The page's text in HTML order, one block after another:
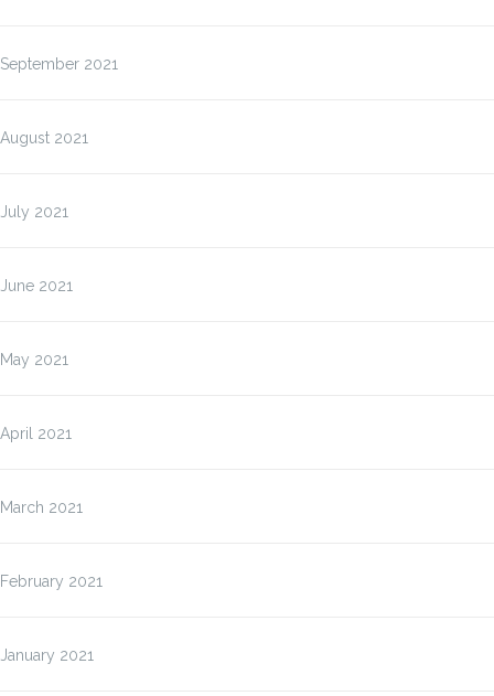
September 2021
August 2021
July 2021
June 2021
May 2021
April 2021
March 2021
February 2021
January 2021